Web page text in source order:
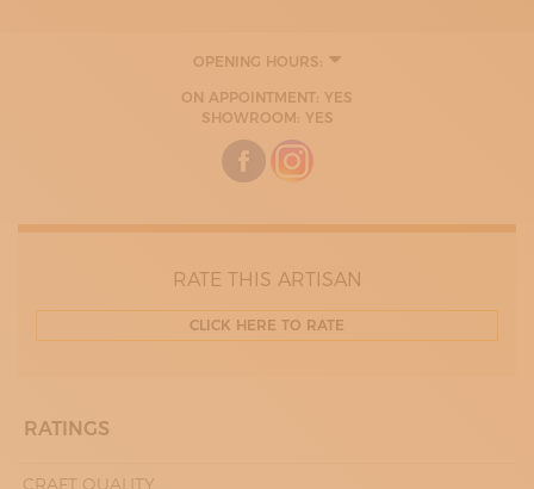
OPENING HOURS:
ON APPOINTMENT: YES
SHOWROOM: YES
RATE THIS ARTISAN
CLICK HERE TO RATE
RATINGS
CRAFT QUALITY